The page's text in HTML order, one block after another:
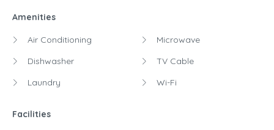
Amenities
Air Conditioning
Dishwasher
Laundry
Microwave
TV Cable
Wi-Fi
Facilities